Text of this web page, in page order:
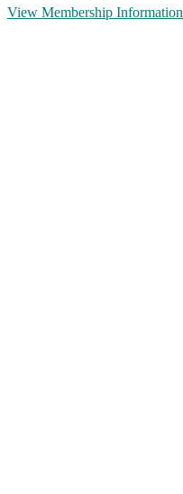
View Membership Information